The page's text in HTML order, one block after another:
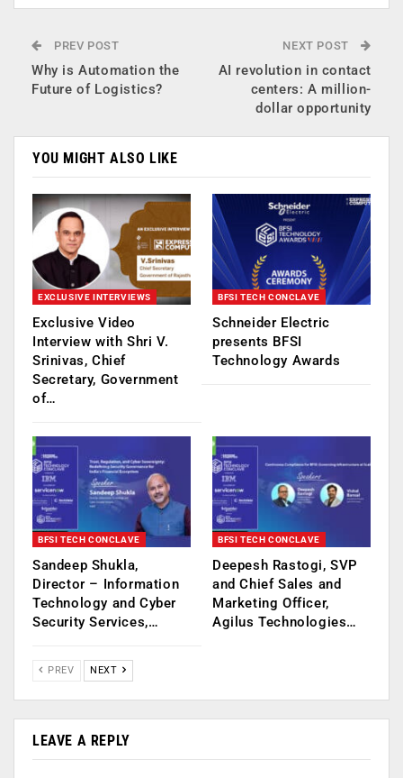
PREV POST
Why is Automation the
Future of Logistics?
NEXT POST
AI revolution in contact
centers: A million-
dollar opportunity
YOU MIGHT ALSO LIKE
EXCLUSIVE INTERVIEWS
Exclusive Video
Interview with Shri V.
Srinivas, Chief
Secretary, Government
of…
BFSI TECH CONCLAVE
Schneider Electric
presents BFSI
Technology Awards
BFSI TECH CONCLAVE
Sandeep Shukla,
Director – Information
Technology and Cyber
Security Services,…
BFSI TECH CONCLAVE
Deepesh Rastogi, SVP
and Chief Sales and
Marketing Officer,
Agilus Technologies…
PREV NEXT
LEAVE A REPLY